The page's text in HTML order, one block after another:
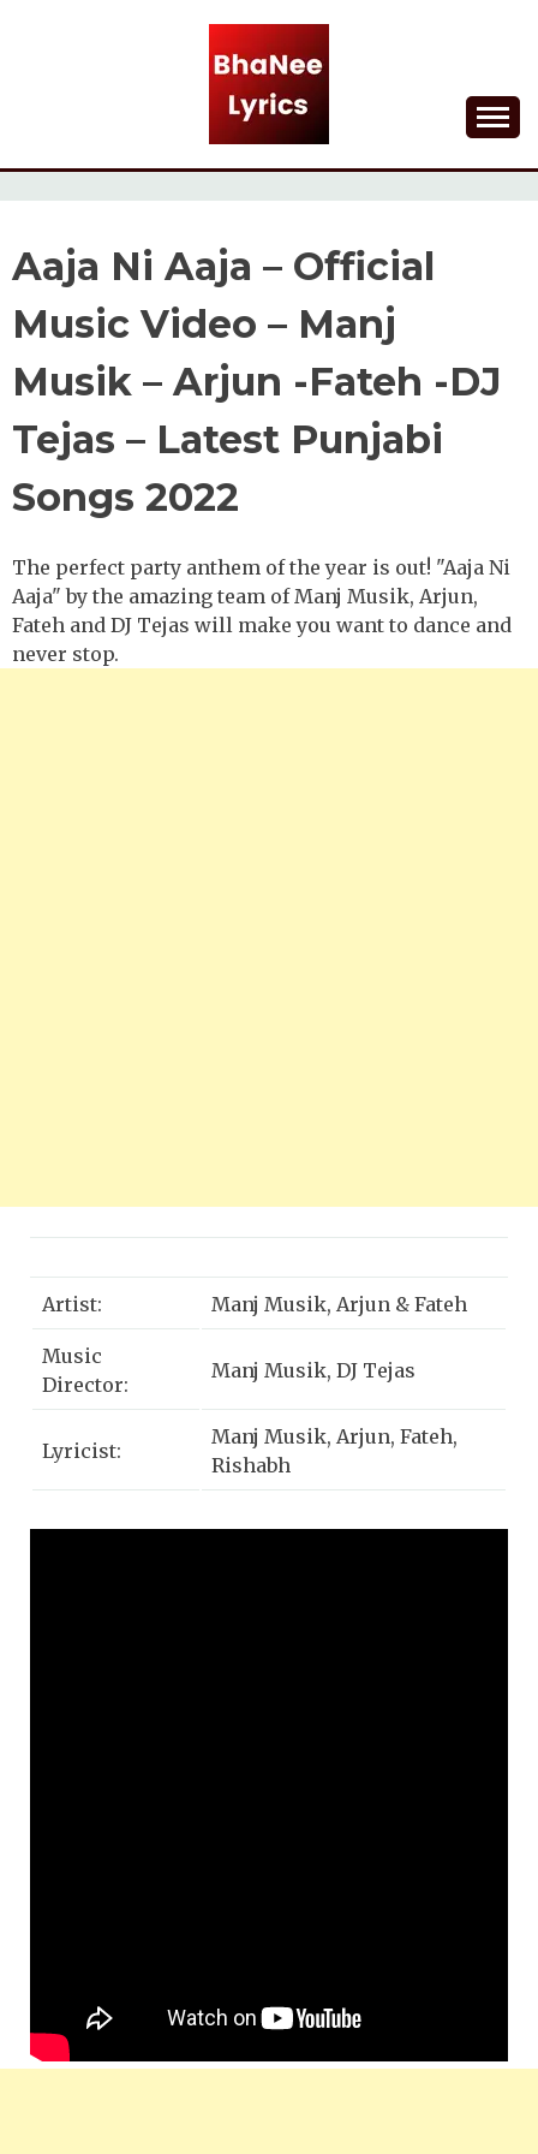
BHANEE LYRICS
Aaja Ni Aaja – Official
Music Video – Manj
Musik – Arjun -Fateh -DJ
Tejas – Latest Punjabi
Songs 2022
The perfect party anthem of the year is out! "Aaja Ni
Aaja" by the amazing team of Manj Musik, Arjun,
Fateh and DJ Tejas will make you want to dance and
never stop.
Artist: Manj Musik, Arjun & Fateh
Music
Director:
Manj Musik, DJ Tejas
Lyricist:
Manj Musik, Arjun, Fateh,
Rishabh
AVEX